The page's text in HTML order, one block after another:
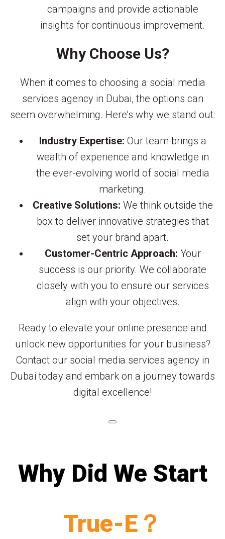
campaigns and provide actionable
insights for continuous improvement.
Why Choose Us?
When it comes to choosing a social media
services agency in Dubai, the options can
seem overwhelming. Here’s why we stand out:
Industry Expertise: Our team brings a
wealth of experience and knowledge in
the ever-evolving world of social media
marketing.
Creative Solutions: We think outside the
box to deliver innovative strategies that
set your brand apart.
Customer-Centric Approach: Your
success is our priority. We collaborate
closely with you to ensure our services
align with your objectives.
Ready to elevate your online presence and
unlock new opportunities for your business?
Contact our social media services agency in
Dubai today and embark on a journey towards
digital excellence!
Why Did We Start
True-E？